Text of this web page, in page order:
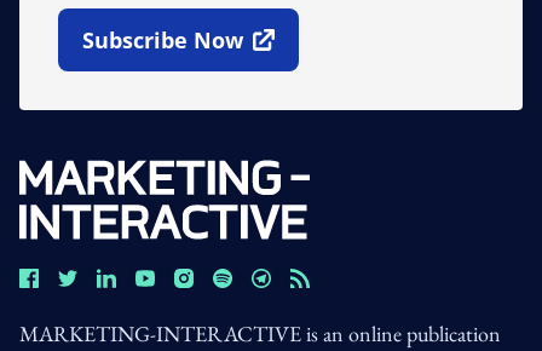
Subscribe Now
Open In New Window
MARKETING-INTERACTIVE is an online publication